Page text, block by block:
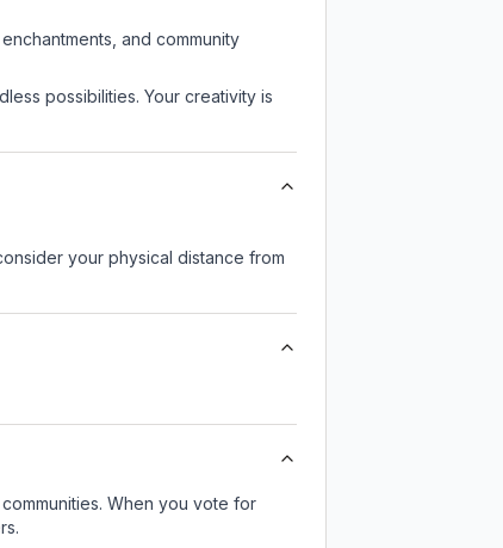
and community
possibilities. Your creativity is
your physical distance from
When you vote for